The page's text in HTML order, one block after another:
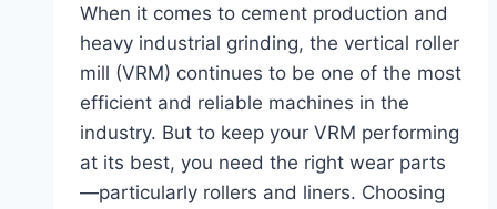
When it comes to cement production and
heavy industrial grinding, the vertical roller
mill (VRM) continues to be one of the most
efficient and reliable machines in the
industry. But to keep your VRM performing
at its best, you need the right wear parts
—particularly rollers and liners. Choosing